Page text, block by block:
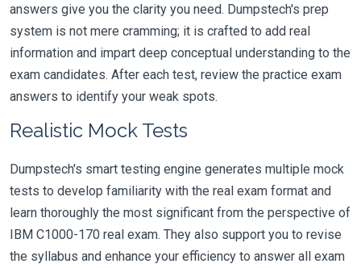
answers give you the clarity you need. Dumpstech's prep
system is not mere cramming; it is crafted to add real
information and impart deep conceptual understanding to the
exam candidates. After each test, review the practice exam
answers to identify your weak spots.
Realistic Mock Tests
Dumpstech's smart testing engine generates multiple mock
tests to develop familiarity with the real exam format and
learn thoroughly the most significant from the perspective of
IBM C1000-170 real exam. They also support you to revise
the syllabus and enhance your efficiency to answer all exam